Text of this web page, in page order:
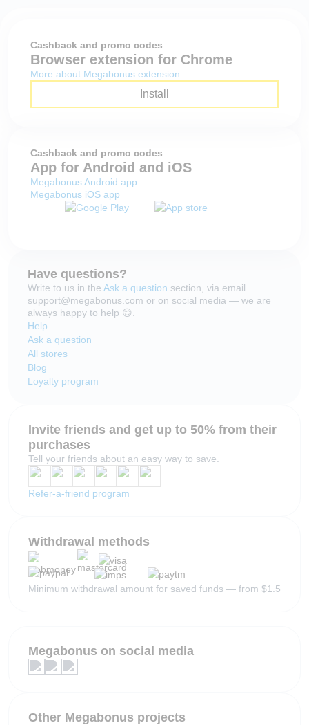
Cashback and promo codes
Browser extension for Chrome
More about Megabonus extension
Install
Cashback and promo codes
App for Android and iOS
Megabonus Android app
Megabonus iOS app
Have questions?
Write to us in the Ask a question section, via email
support@megabonus.com or on social media — we are
always happy to help 😊.
Help
Ask a question
All stores
Blog
Loyalty program
Invite friends and get up to 50% from their
purchases
Tell your friends about an easy way to save.
Refer-a-friend program
Withdrawal methods
Minimum withdrawal amount for saved funds — from $1.5
Megabonus on social media
Other Megabonus projects